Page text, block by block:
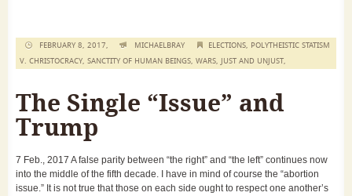
FEBRUARY 8, 2017, MICHAELBRAY ELECTIONS, POLYTHEISTIC STATISM
V. CHRISTOCRACY, SANCTITY OF HUMAN BEINGS, WARS, JUST AND UNJUST,
The Single “Issue” and
Trump
7 Feb., 2017 A false parity between “the right” and “the left” continues now
into the middle of the fifth decade. I have in mind of course the “abortion
issue.” It is not true that those on each side ought to respect one another’s